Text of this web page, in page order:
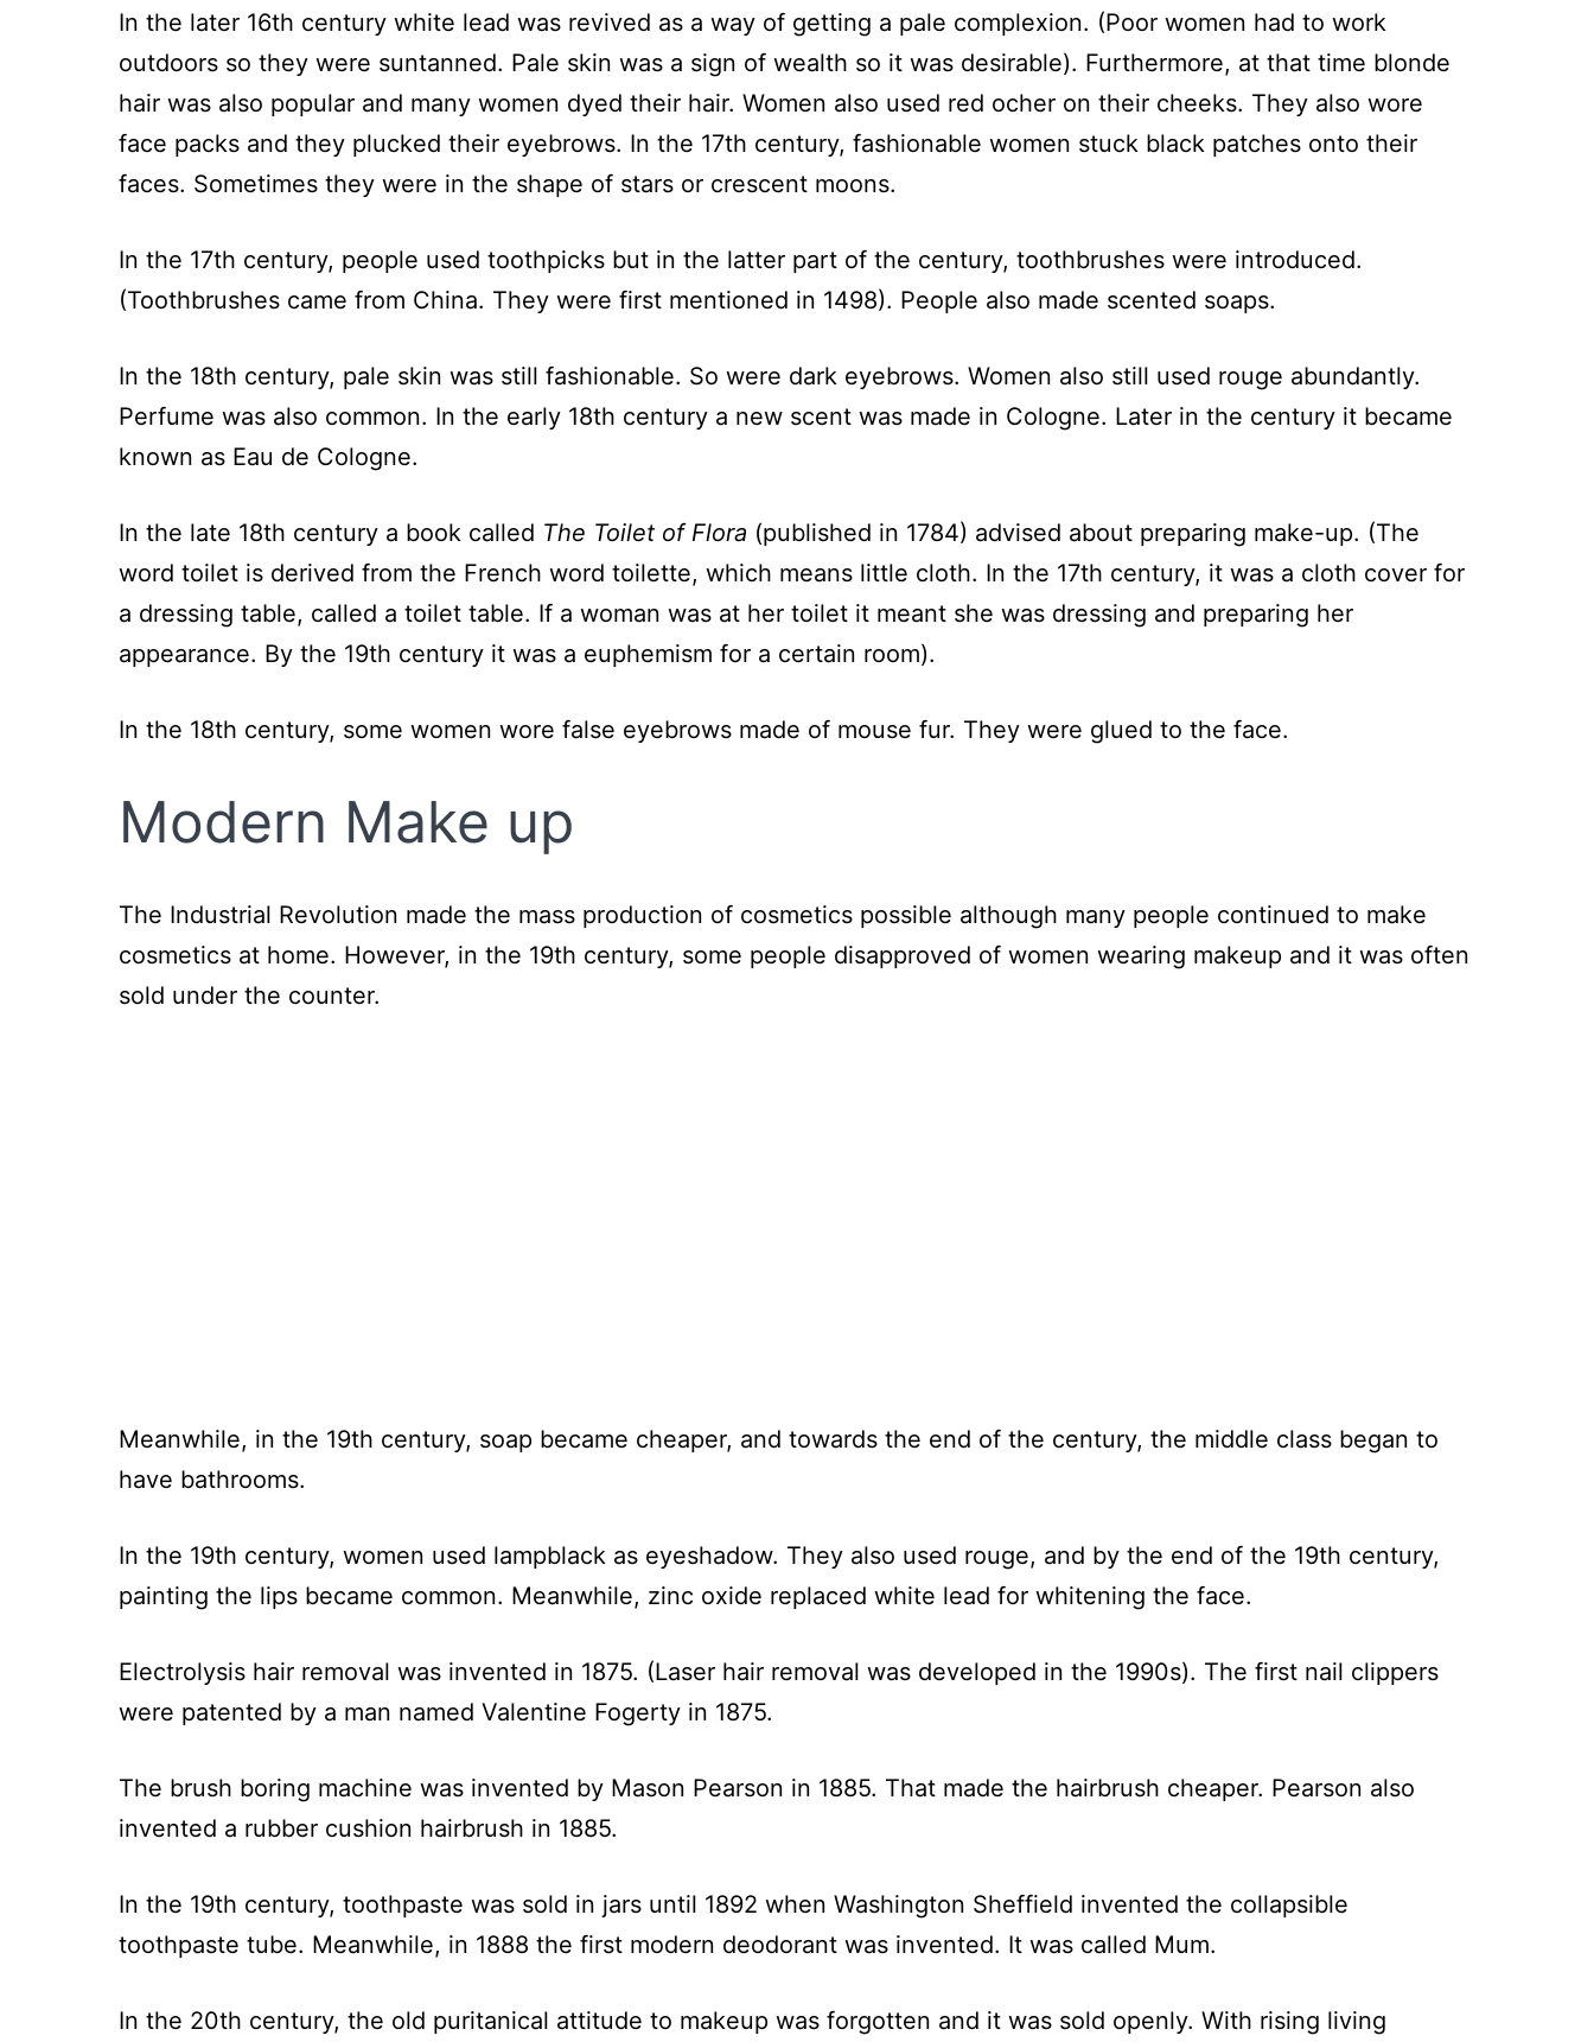
In the later 16th century white lead was revived as a way of getting a pale complexion. (Poor women had to work
outdoors so they were suntanned. Pale skin was a sign of wealth so it was desirable). Furthermore, at that time blonde
hair was also popular and many women dyed their hair. Women also used red ocher on their cheeks. They also wore
face packs and they plucked their eyebrows. In the 17th century, fashionable women stuck black patches onto their
faces. Sometimes they were in the shape of stars or crescent moons.
In the 17th century, people used toothpicks but in the latter part of the century, toothbrushes were introduced.
(Toothbrushes came from China. They were first mentioned in 1498). People also made scented soaps.
In the 18th century, pale skin was still fashionable. So were dark eyebrows. Women also still used rouge abundantly.
Perfume was also common. In the early 18th century a new scent was made in Cologne. Later in the century it became
known as Eau de Cologne.
In the late 18th century a book called The Toilet of Flora (published in 1784) advised about preparing make-up. (The
word toilet is derived from the French word toilette, which means little cloth. In the 17th century, it was a cloth cover for
a dressing table, called a toilet table. If a woman was at her toilet it meant she was dressing and preparing her
appearance. By the 19th century it was a euphemism for a certain room).
In the 18th century, some women wore false eyebrows made of mouse fur. They were glued to the face.
Modern Make up
The Industrial Revolution made the mass production of cosmetics possible although many people continued to make
cosmetics at home. However, in the 19th century, some people disapproved of women wearing makeup and it was often
sold under the counter.
Meanwhile, in the 19th century, soap became cheaper, and towards the end of the century, the middle class began to
have bathrooms.
In the 19th century, women used lampblack as eyeshadow. They also used rouge, and by the end of the 19th century,
painting the lips became common. Meanwhile, zinc oxide replaced white lead for whitening the face.
Electrolysis hair removal was invented in 1875. (Laser hair removal was developed in the 1990s). The first nail clippers
were patented by a man named Valentine Fogerty in 1875.
The brush boring machine was invented by Mason Pearson in 1885. That made the hairbrush cheaper. Pearson also
invented a rubber cushion hairbrush in 1885.
In the 19th century, toothpaste was sold in jars until 1892 when Washington Sheffield invented the collapsible
toothpaste tube. Meanwhile, in 1888 the first modern deodorant was invented. It was called Mum.
In the 20th century, the old puritanical attitude to makeup was forgotten and it was sold openly. With rising living